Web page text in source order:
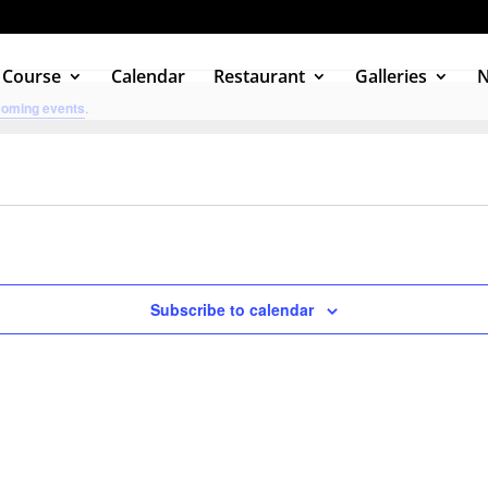
Calendar Restaurant Galleries
events
Subscribe to calendar